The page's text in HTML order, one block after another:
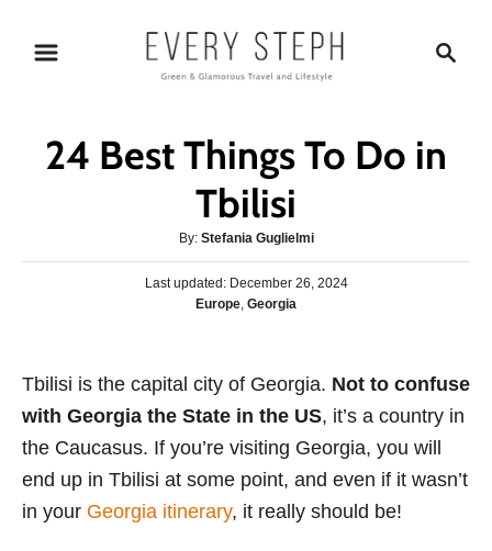
c
24 Best Things To Do in
Tbilisi
By: A
u
t
h
Stefania Guglielmi
P
d
n
Last updated: December 26, 2024
C
g
o
e
s
Europe, Georgia
Tbilisi is the capital city of Georgia. Not to confuse
with Georgia the State in the US, it’s a country in
the Caucasus. If you’re visiting Georgia, you will
end up in Tbilisi at some point, and even if it wasn’t
in your Georgia itinerary, it really should be!